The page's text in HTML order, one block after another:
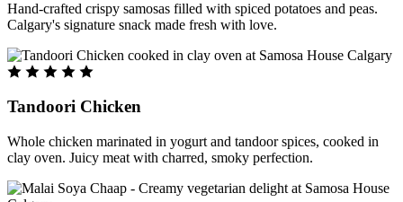
Hand-crafted crispy samosas filled with spiced potatoes and peas.
Calgary's signature snack made fresh with love.
Tandoori Chicken
Whole chicken marinated in yogurt and tandoor spices, cooked in
clay oven. Juicy meat with charred, smoky perfection.